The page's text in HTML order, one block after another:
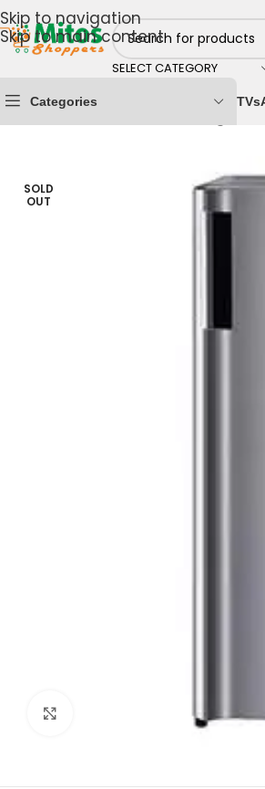
Skip to navigation
Skip to main content
SELECT CATEGORY
Categories TVs
Home & Kitchen Fridges &
SOLD
OUT